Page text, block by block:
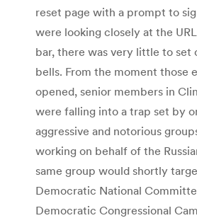
reset page with a prompt to
were looking closely at the
bar, there was very little to set
bells. From the moment those
opened, senior members in
were falling into a trap set by
aggressive and notorious
working on behalf of the
same group would shortly
Democratic National
Democratic Congressional